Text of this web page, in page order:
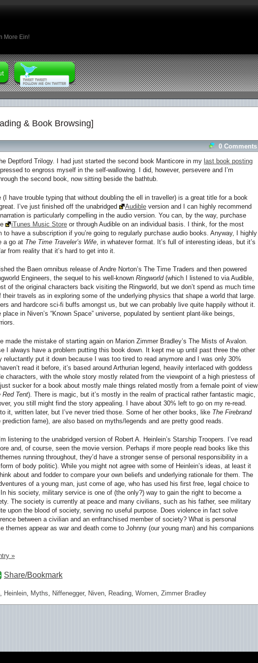
More Ein!
& Book Browsing]
0 Comments
Deptford Trilogy. I had just started the second book Manticore in my last book posting
to engross myself in the self-wallowing. I did, however, persevere and I’m
the second book, now sitting beside the bathtub.
(I have trouble typing that without doubling the ell in traveller) is a great title for a book
I’ve just finished off the unabridged
Audible version and I can highly recommend
is particularly compelling in the audio version. You can, by the way, purchase
iTunes Music Store or through Audible on an individual basis. I think, for the most
to have a subscription if you’re going to regularly purchase audio books. Anyway, I highly
a go at The Time Traveler’s Wife , in whatever format. It’s full of interesting ideas, but it’s
from reality that it’s hard to get into it.
the Baen omnibus release of Andre Norton’s The Time Traders and then powered
Engineers, the sequel to his well-known Ringworld(which I listened to via Audible,
of the original characters back visiting the Ringworld, but we don’t spend as much time
their travels as in exploring some of the underlying physics that shape a world that large.
and hardcore sci-fi buffs amongst us, but we can probably live quite happily without it.
in Niven’s “Known Space” universe, populated by sentient plant-like beings,
made the mistake of starting again on Marion Zimmer Bradley’s The Mists of Avalon
I always have a problem putting this book down. It kept me up until past three the other
reluctantly put it down because I was too tired to read anymore and I was only 30%
read it before, it’s based around Arthurian legend, heavily interlaced with goddess
characters, with the whole story mostly related from the viewpoint of a high priestess of
sucker for a book about mostly male things related mostly from a female point of view
Red Tent). There is magic, but it’s mostly in the realm of practical rather fantastic magic,
you still might find the story appealing. I have about 30% left to go on my re-read.
it, written later, but I’ve never tried those. Some of her other books, like The Firebrand
fame), are also based on myths/legends and are pretty good reads.
listening to the unabridged version of Robert A. Heinlein’s Starship Troopers. I’ve read
and, of course, seen the movie version. Perhaps if more people read books like this
running throughout, they’d have a stronger sense of personal responsibility in a
of body politic). While you might not agree with some of Heinlein’s ideas, at least it
about and fodder to compare your own beliefs and underlying rationale for them. The
of a young man, just come of age, who has used his first free, legal choice to
his society, military service is one of (the only?) way to gain the right to become a
The society is currently at peace and many civilians, such as his father, see military
upon the blood of society, serving no useful purpose. Does violence in fact solve
between a civilian and an enfranchised member of society? What is personal
themes appear as war and death come to Johnny (our young man) and his companions
»
Share/Bookmark
, Heinlein, Myths, Niffenegger, Niven, Reading, Women, Zimmer Bradley